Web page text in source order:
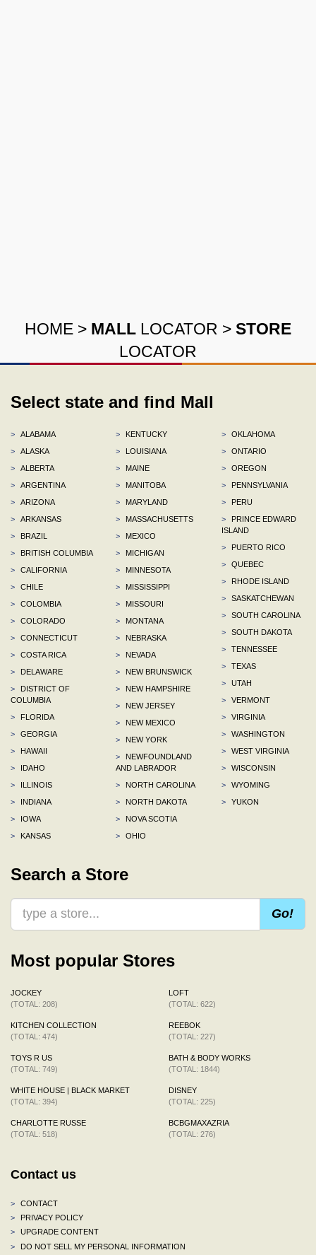
HOME > MALL LOCATOR > STORE
LOCATOR
Select state and find Mall
>
ALABAMA
>
ALASKA
>
ALBERTA
>
ARGENTINA
>
ARIZONA
>
ARKANSAS
>
BRAZIL
>
BRITISH COLUMBIA
>
CALIFORNIA
>
CHILE
>
COLOMBIA
>
COLORADO
>
CONNECTICUT
>
COSTA RICA
>
DELAWARE
>
DISTRICT OF
COLUMBIA
>
FLORIDA
>
GEORGIA
>
HAWAII
>
IDAHO
>
ILLINOIS
>
INDIANA
>
IOWA
>
KANSAS
>
KENTUCKY
>
LOUISIANA
>
MAINE
>
MANITOBA
>
MARYLAND
>
MASSACHUSETTS
>
MEXICO
>
MICHIGAN
>
MINNESOTA
>
MISSISSIPPI
>
MISSOURI
>
MONTANA
>
NEBRASKA
>
NEVADA
>
NEW BRUNSWICK
>
NEW HAMPSHIRE
>
NEW JERSEY
>
NEW MEXICO
>
NEW YORK
>
NEWFOUNDLAND
AND LABRADOR
>
NORTH CAROLINA
>
NORTH DAKOTA
>
NOVA SCOTIA
>
OHIO
>
OKLAHOMA
>
ONTARIO
>
OREGON
>
PENNSYLVANIA
>
PERU
>
PRINCE EDWARD
ISLAND
>
PUERTO RICO
>
QUEBEC
>
RHODE ISLAND
>
SASKATCHEWAN
>
SOUTH CAROLINA
>
SOUTH DAKOTA
>
TENNESSEE
>
TEXAS
>
UTAH
>
VERMONT
>
VIRGINIA
>
WASHINGTON
>
WEST VIRGINIA
>
WISCONSIN
>
WYOMING
>
YUKON
Search a Store
Go!
Most popular Stores
JOCKEY
(TOTAL: 208)
KITCHEN COLLECTION
(TOTAL: 474)
TOYS R US
(TOTAL: 749)
WHITE HOUSE | BLACK MARKET
(TOTAL: 394)
CHARLOTTE RUSSE
(TOTAL: 518)
LOFT
(TOTAL: 622)
REEBOK
(TOTAL: 227)
BATH & BODY WORKS
(TOTAL: 1844)
DISNEY
(TOTAL: 225)
BCBGMAXAZRIA
(TOTAL: 276)
Contact us
>
CONTACT
>
PRIVACY POLICY
>
UPGRADE CONTENT
>
DO NOT SELL MY PERSONAL INFORMATION